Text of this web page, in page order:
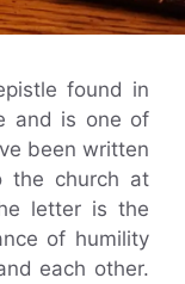
found in
and is one of
been written
the church at
letter is the
of humility
each other.